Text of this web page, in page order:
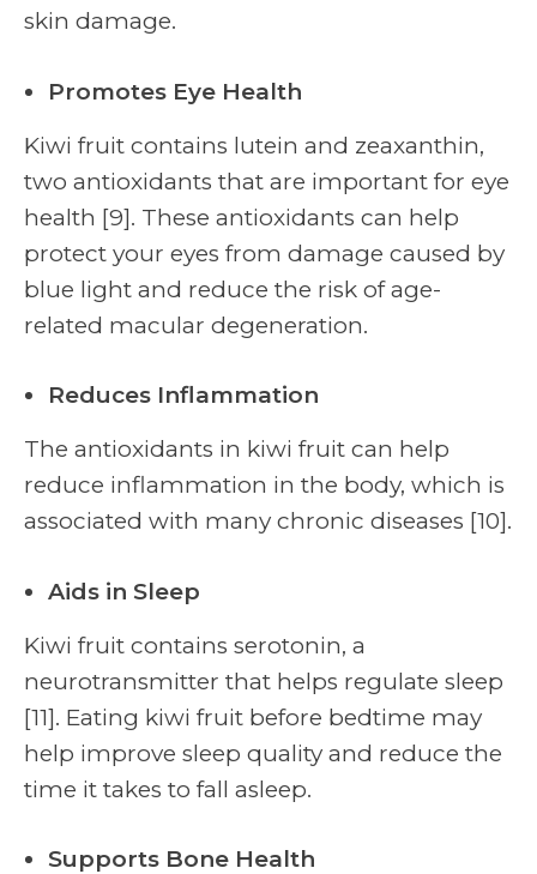
skin damage.
Promotes Eye Health
Kiwi fruit contains lutein and zeaxanthin,
two antioxidants that are important for eye
health [9]. These antioxidants can help
protect your eyes from damage caused by
blue light and reduce the risk of age-
related macular degeneration.
Reduces Inflammation
The antioxidants in kiwi fruit can help
reduce inflammation in the body, which is
associated with many chronic diseases [10].
Aids in Sleep
Kiwi fruit contains serotonin, a
neurotransmitter that helps regulate sleep
[11]. Eating kiwi fruit before bedtime may
help improve sleep quality and reduce the
time it takes to fall asleep.
Supports Bone Health